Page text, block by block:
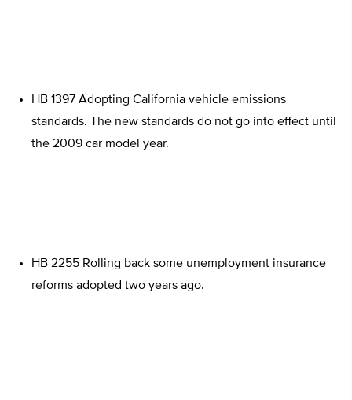
HB 1397 Adopting California vehicle emissions
standards. The new standards do not go into effect until
the 2009 car model year.
HB 2255 Rolling back some unemployment insurance
reforms adopted two years ago.